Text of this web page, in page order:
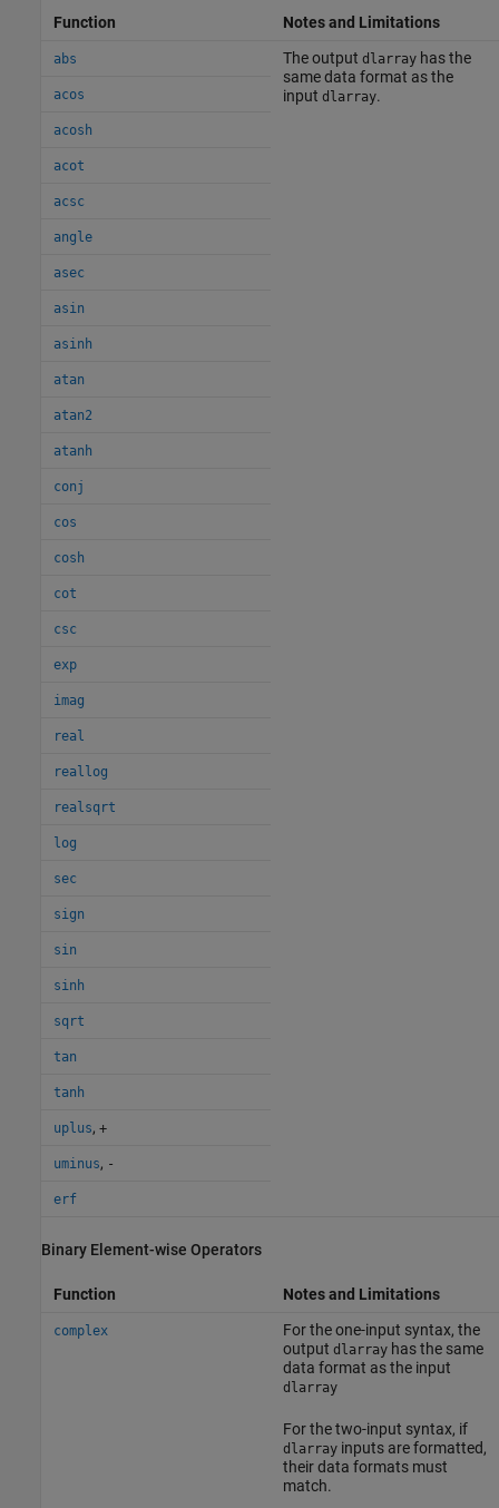
Function Notes and Limitations
abs The output dlarrayhas the
same data format as the
input dlarray.
acos
acosh
acot
acsc
angle
asec
asin
asinh
atan
atan2
atanh
conj
cos
cosh
cot
csc
exp
imag
real
reallog
realsqrt
log
sec
sign
sin
sinh
sqrt
tan
tanh
uplus, +
uminus, -
erf
Binary Element-wise Operators
Function Notes and Limitations
complex
For the one-input syntax, the
output dlarrayhas the same
data format as the input
dlarray
For the two-input syntax, if
dlarrayinputs are formatted,
their data formats must
match.